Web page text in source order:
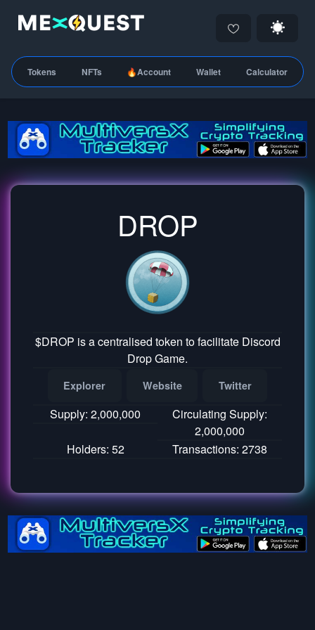
Tokens NFTs 🔥Account Wallet Calculator
DROP
$DROP is a centralised token to facilitate Discord
Drop Game.
Explorer Website Twitter
Supply: 2,000,000
Circulating Supply:
2,000,000
Holders: 52
Transactions: 2738